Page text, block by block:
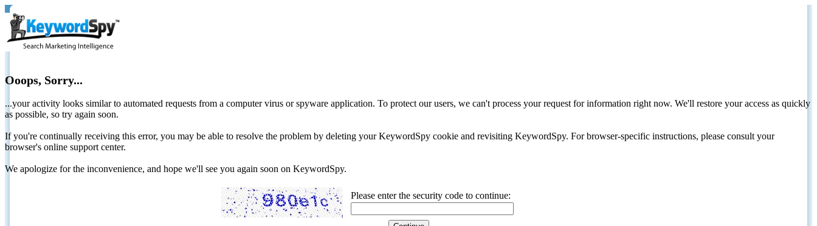
Ooops, Sorry...
...your activity looks similar to automated requests from a computer virus or spyware application. To protect our users, we can't process your request for information right now. We'll restore your access as quickly
as possible, so try again soon.
If you're continually receiving this error, you may be able to resolve the problem by deleting your KeywordSpy cookie and revisiting KeywordSpy. For browser-specific instructions, please consult your
browser's online support center.
We apologize for the inconvenience, and hope we'll see you again soon on KeywordSpy.
Please enter the security code to continue: